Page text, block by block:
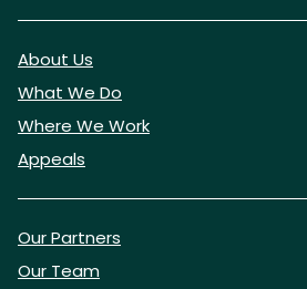
About Us
What We Do
Where We Work
Appeals
Our Partners
Our Team